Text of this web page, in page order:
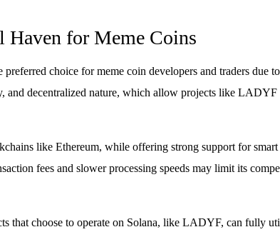
Haven for Meme Coins
choice for meme coin developers and traders due
and decentralized nature, which allow projects like LADYF
like Ethereum, while offering strong support for
fees and slower processing speeds may limit its
that choose to operate on Solana, like LADYF, can fully